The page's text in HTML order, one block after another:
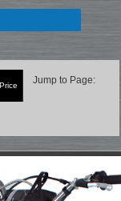
Price Jump to Page: